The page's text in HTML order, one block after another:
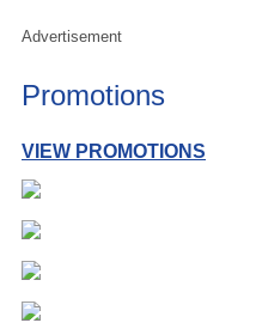
Advertisement
Promotions
VIEW PROMOTIONS